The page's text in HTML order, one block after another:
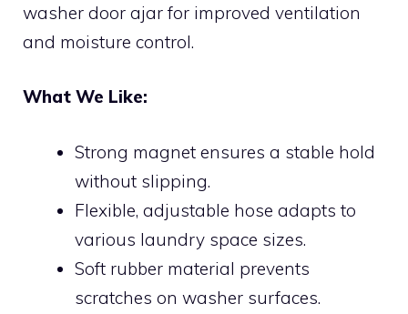
washer door ajar for improved ventilation
and moisture control.
What We Like:
Strong magnet ensures a stable hold
without slipping.
Flexible, adjustable hose adapts to
various laundry space sizes.
Soft rubber material prevents
scratches on washer surfaces.